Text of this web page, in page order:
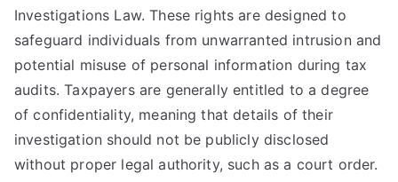
Investigations Law. These rights are designed to
safeguard individuals from unwarranted intrusion and
potential misuse of personal information during tax
audits. Taxpayers are generally entitled to a degree
of confidentiality, meaning that details of their
investigation should not be publicly disclosed
without proper legal authority, such as a court order.